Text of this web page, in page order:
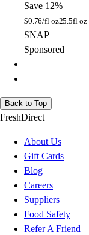
Save 12%
$0.76/fl oz25.5fl oz
SNAP
Sponsored
Back to Top
FreshDirect
About Us
Gift Cards
Blog
Careers
Suppliers
Food Safety
Refer A Friend